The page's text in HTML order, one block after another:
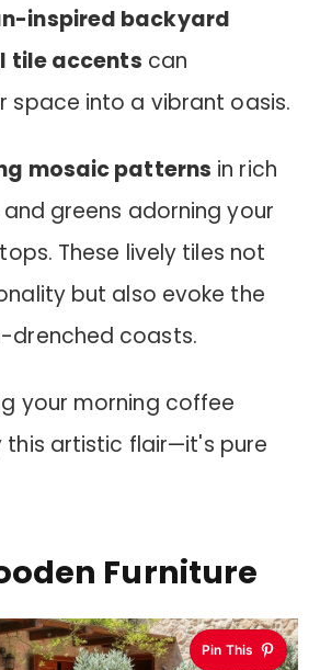
inspired backyard
tile accents can
space into a vibrant oasis.
mosaic patterns in rich
and greens adorning your
These lively tiles not
but also evoke the
drenched coasts.
your morning coffee
this artistic flair—it's pure
Furniture
Pin This